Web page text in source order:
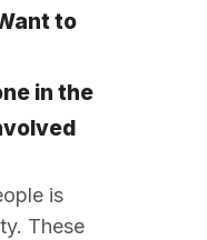
to
in the
is
These